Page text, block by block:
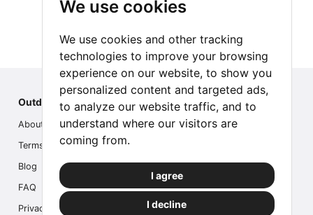
We use cookies
We use cookies and other tracking
technologies to improve your browsing
experience on our website, to show you
personalized content and targeted ads,
to analyze our website traffic, and to
understand where our visitors are
coming from.
I agree
I decline
Outdoor Index
About us
Terms
Blog
FAQ
Privacy